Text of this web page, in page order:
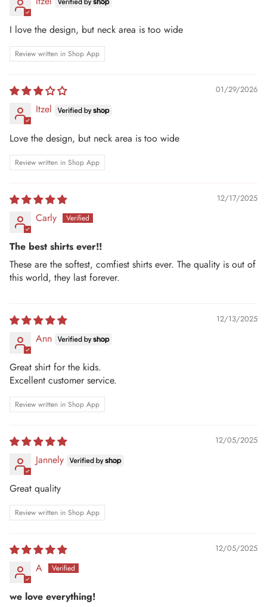
I love the design, but neck area is too wide
Review written in Shop App
01/29/2026
Itzel
Love the design, but neck area is too wide
Review written in Shop App
12/17/2025
Carly
The best shirts ever!!
These are the softest, comfiest shirts ever. The quality is out of
this world, they last forever.
12/13/2025
Ann
Great shirt for the kids.
Excellent customer service.
Review written in Shop App
12/05/2025
Jannely
Great quality
Review written in Shop App
12/05/2025
A
we love everything!